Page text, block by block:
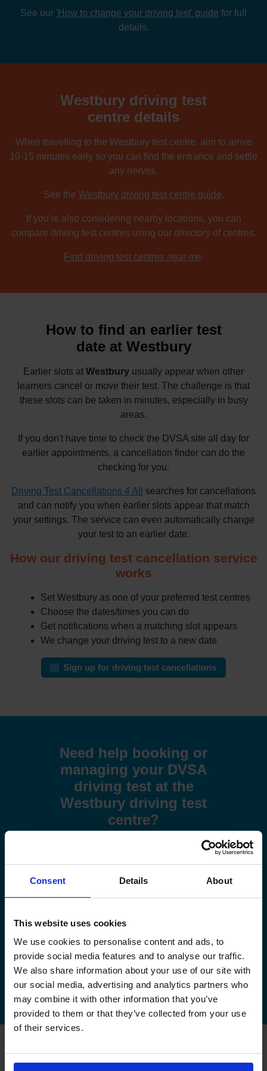
Consent Details About
This website uses cookies
We use cookies to personalise content and ads, to
provide social media features and to analyse our traffic.
We also share information about your use of our site with
our social media, advertising and analytics partners who
may combine it with other information that you’ve
provided to them or that they’ve collected from your use
of their services.
See our 'How to change your driving test' guide for full
details.
Westbury driving test
centre details
When travelling to the Westbury test centre, aim to arrive
10-15 minutes early so you can find the entrance and settle
any nerves.
See the Westbury driving test centre guide.
If you're also considering nearby locations, you can
compare driving test centres using our directory of centres.
Find driving test centres near me.
How to find an earlier test
date at Westbury
Earlier slots at Westbury usually appear when other
learners cancel or move their test. The challenge is that
these slots can be taken in minutes, especially in busy
areas.
If you don't have time to check the DVSA site all day for
earlier appointments, a cancellation finder can do the
checking for you.
Driving Test Cancellations 4 All
searches for cancellations
and can notify you when earlier slots appear that match
your settings. The service can even automatically change
your test to an earlier date.
How our driving test cancellation service
works
Set Westbury as one of your preferred test centres
Choose the dates/times you can do
Get notifications when a matching slot appears
We change your driving test to a new date
Sign up for driving test cancellations
Need help booking or
managing your DVSA
driving test at the
Westbury driving test
centre?
Use these step-by-step guides to help you book a test or
How to book your driving test
How to check your driving test date
How to cancel your driving test
FAQs about changing your